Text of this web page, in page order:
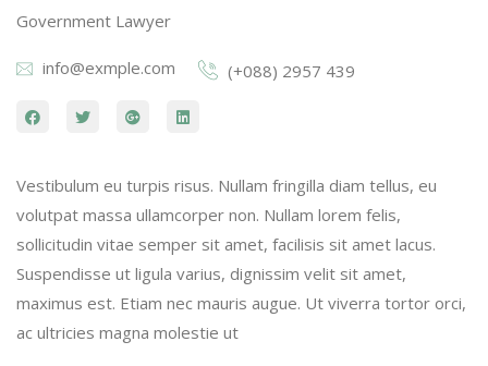
Government Lawyer
info@exmple.com (+088) 2957 439
Vestibulum eu turpis risus. Nullam fringilla diam tellus, eu
volutpat massa ullamcorper non. Nullam lorem felis,
sollicitudin vitae semper sit amet, facilisis sit amet lacus.
Suspendisse ut ligula varius, dignissim velit sit amet,
maximus est. Etiam nec mauris augue. Ut viverra tortor orci,
ac ultricies magna molestie ut